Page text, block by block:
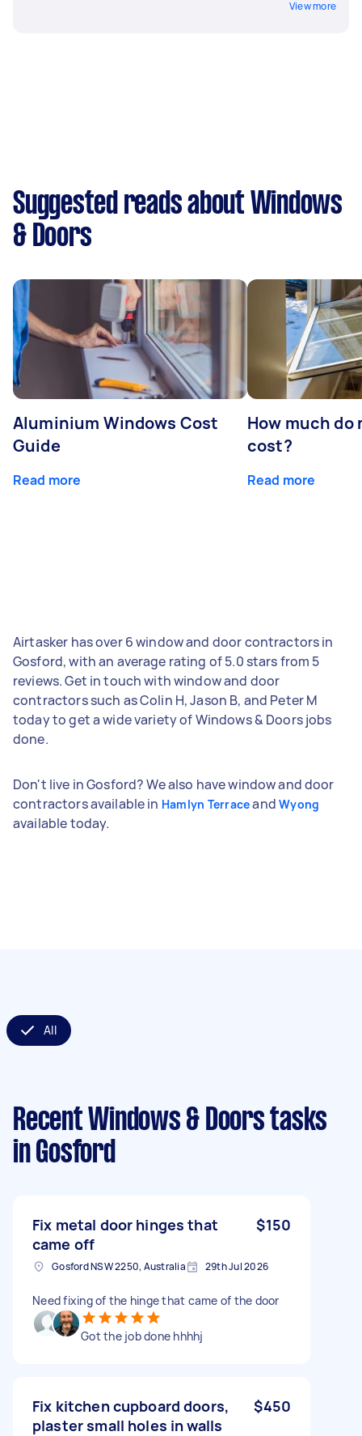
View more
Suggested reads about Windows
& Doors
Aluminium Windows Cost
Guide
Read more
How much do
cost?
Read more
Airtasker has over 6 window and door contractors in
Gosford, with an average rating of 5.0 stars from 5
reviews. Get in touch with window and door
contractors such as Colin H, Jason B, and Peter M
today to get a wide variety of Windows & Doors jobs
done.
Don't live in Gosford? We also have window and door
contractors available in Hamlyn Terraceand Wyong
available today.
All
Recent Windows & Doors tasks
in Gosford
Fix metal door hinges that
came off
$150
Gosford NSW 2250, Australia 29th Jul 2026
Need fixing of the hinge that came of the door
Got the job done hhhhj
Fix kitchen cupboard doors,
plaster small holes in walls
$450